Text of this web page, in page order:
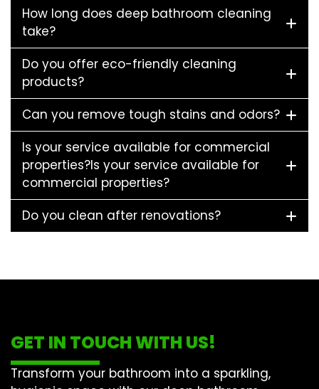
How long does deep bathroom cleaning
take?
Do you offer eco-friendly cleaning
products?
Can you remove tough stains and odors?
Is your service available for commercial
properties?Is your service available for
commercial properties?
Do you clean after renovations?
GET IN TOUCH WITH US!
Transform your bathroom into a sparkling,